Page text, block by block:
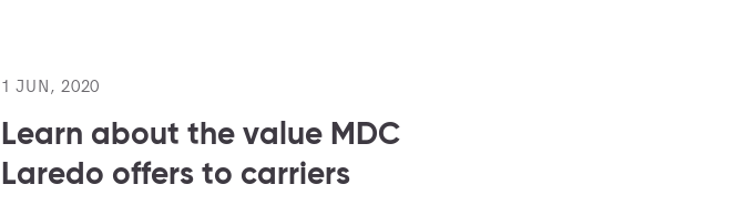
1 JUN, 2020
Learn about the value MDC
Laredo offers to carriers